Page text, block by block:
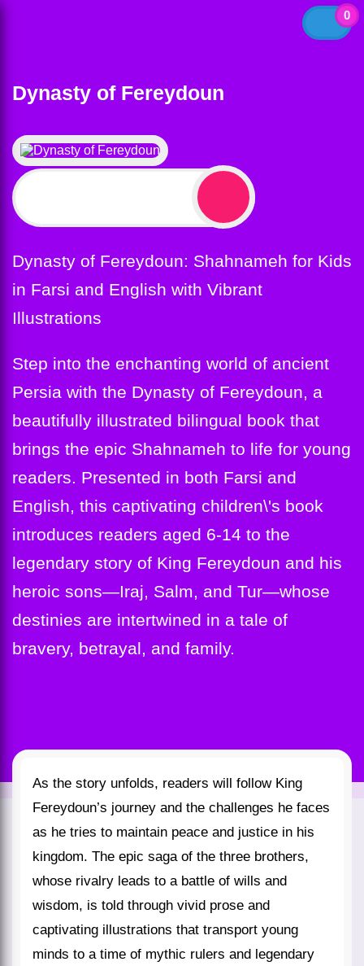
0
Dynasty of Fereydoun
Dynasty of Fereydoun: Shahnameh for Kids
in Farsi and English with Vibrant
Illustrations
Step into the enchanting world of ancient
Persia with the Dynasty of Fereydoun, a
beautifully illustrated bilingual book that
brings the epic Shahnameh to life for young
readers. Presented in both Farsi and
English, this captivating children\'s book
introduces readers aged 6-14 to the
legendary story of King Fereydoun and his
heroic sons—Iraj, Salm, and Tur—whose
destinies are intertwined in a tale of
bravery, betrayal, and family.
As the story unfolds, readers will follow King
Fereydoun’s journey and the challenges he faces
as he tries to maintain peace and justice in his
kingdom. The epic saga of the three brothers,
whose rivalry leads to a battle of wills and
wisdom, is told through vivid prose and
captivating illustrations that transport young
minds to a time of mythic rulers and legendary